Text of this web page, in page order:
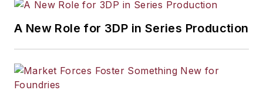
A New Role for 3DP in Series Production